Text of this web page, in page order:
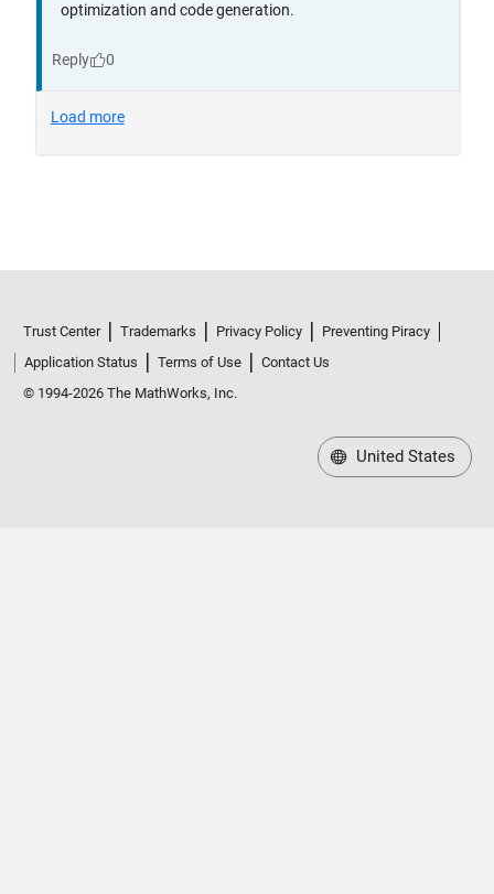
Trust Center Trademarks Privacy Policy
Preventing Piracy
Application Status
Terms of Use
Contact Us
© 1994-2026 The MathWorks, Inc.
United States